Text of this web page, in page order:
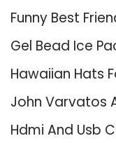
Funny Best
Gel Bead Ice
Hawaiian Hats
John Varvatos
Hdmi And Usb